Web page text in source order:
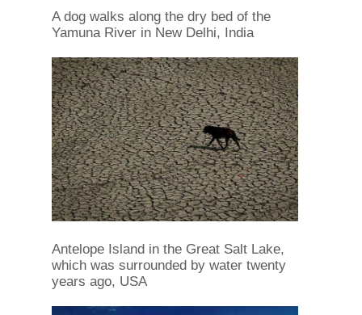
A dog walks along the dry bed of the
Yamuna River in New Delhi, India
Antelope Island in the Great Salt Lake,
which was surrounded by water twenty
years ago, USA